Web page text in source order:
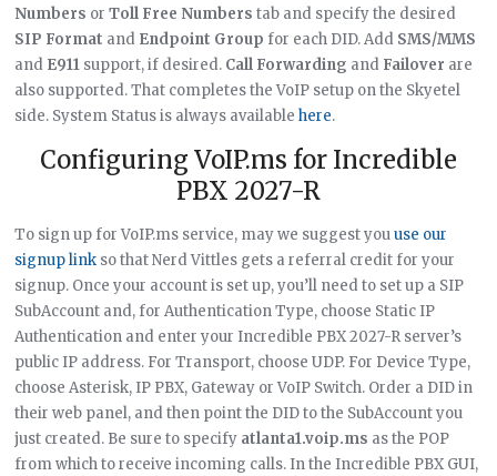
Numbers orToll Free Numbers tab and specify the desired
SIP Format and Endpoint Group for each DID. Add SMS/MMS
and E911 support, if desired. Call Forwarding and Failover are
also supported. That completes the VoIP setup on the Skyetel
side. System Status is always availablehere.
Configuring VoIP.ms for Incredible
PBX 2027-R
To sign up for VoIP.ms service, may we suggest youuse our
signup link so that Nerd Vittles gets a referral credit for your
signup. Once your account is set up, you’ll need to set up a SIP
SubAccount and, for Authentication Type, choose Static IP
Authentication and enter your Incredible PBX 2027-R server’s
public IP address. For Transport, choose UDP. For Device Type,
choose Asterisk, IP PBX, Gateway or VoIP Switch. Order a DID in
their web panel, and then point the DID to the SubAccount you
just created. Be sure to specify atlanta1.voip.ms as the POP
from which to receive incoming calls. In the Incredible PBX GUI,